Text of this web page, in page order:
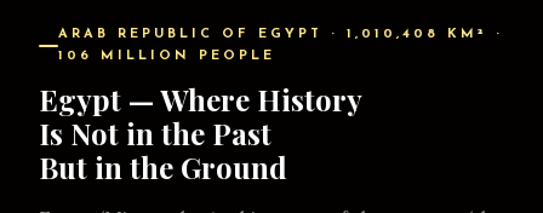
ARAB REPUBLIC OF EGYPT · 1,010,408 KM² ·
106 MILLION PEOPLE
Egypt — Where History
Is Not in the Past
But in the Ground